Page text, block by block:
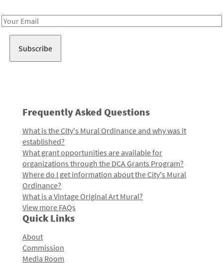
Email
Frequently Asked Questions
What is the City's Mural Ordinance and why was it
established?
What grant opportunities are available for
organizations through the DCA Grants Program?
Where do I get information about the City's Mural
Ordinance?
What is a Vintage Original Art Mural?
View more FAQs
Quick Links
About
Commission
Media Room